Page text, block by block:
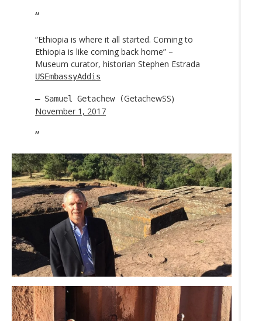
“Ethiopia is where it all started. Coming to
Ethiopia is like coming back home” –
Museum curator, historian Stephen Estrada
USEmbassyAddis
— Samuel Getachew (GetachewSS)
November 1, 2017